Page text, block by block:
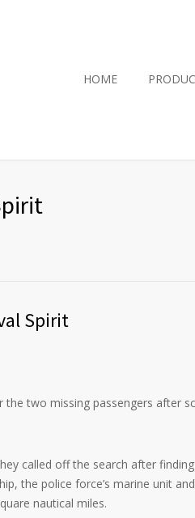
HOME
Spirit
two missing passengers after
called off the search after
the police force’s marine unit
nautical miles.